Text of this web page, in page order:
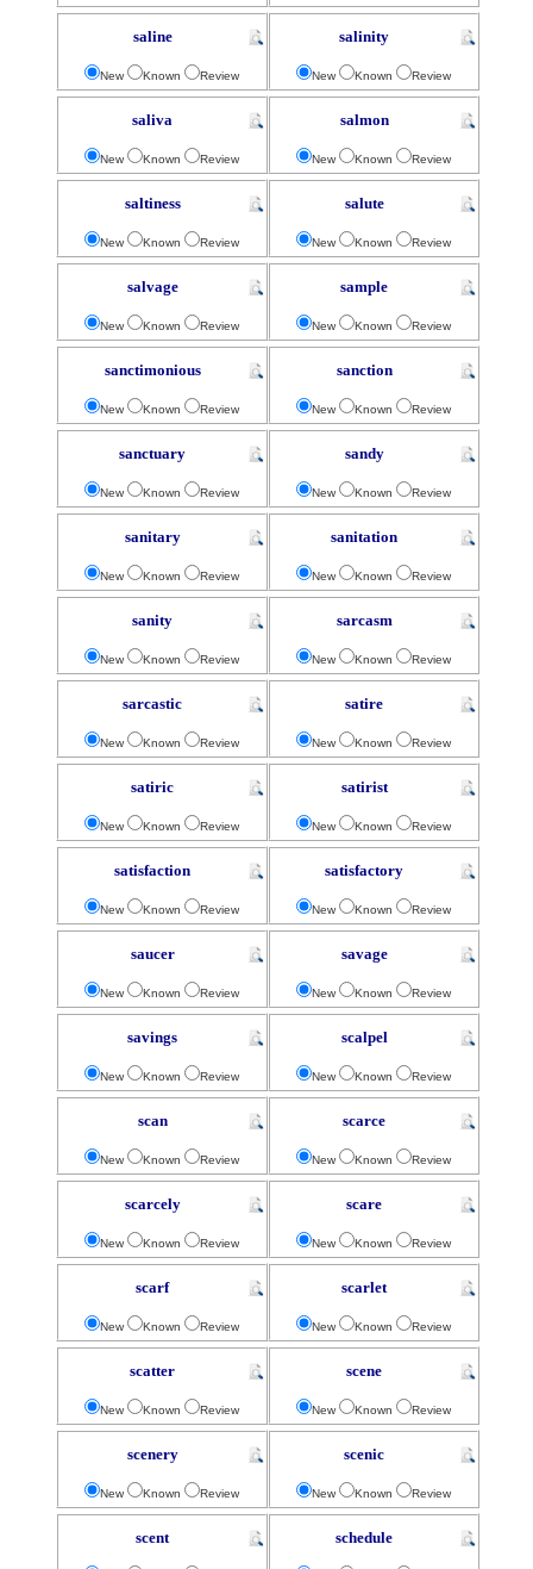
saline
New Known Review
salinity
New Known Review
saliva
New Known Review
salmon
New Known Review
saltiness
New Known Review
salute
New Known Review
salvage
New Known Review
sample
New Known Review
sanctimonious
New Known Review
sanction
New Known Review
sanctuary
New Known Review
sandy
New Known Review
sanitary
New Known Review
sanitation
New Known Review
sanity
New Known Review
sarcasm
New Known Review
sarcastic
New Known Review
satire
New Known Review
satiric
New Known Review
satirist
New Known Review
satisfaction
New Known Review
satisfactory
New Known Review
saucer
New Known Review
savage
New Known Review
savings
New Known Review
scalpel
New Known Review
scan
New Known Review
scarce
New Known Review
scarcely
New Known Review
scare
New Known Review
scarf
New Known Review
scarlet
New Known Review
scatter
New Known Review
scene
New Known Review
scenery
New Known Review
scenic
New Known Review
scent schedule